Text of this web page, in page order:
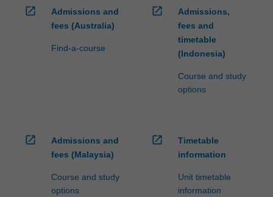
open_in_new
Admissions and
fees (Australia)
Find-a-course
open_in_new
Admissions,
fees and
timetable
(Indonesia)
Course and study
options
open_in_new
Admissions and
fees (Malaysia)
Course and study
options
open_in_new
Timetable
information
Unit timetable
information